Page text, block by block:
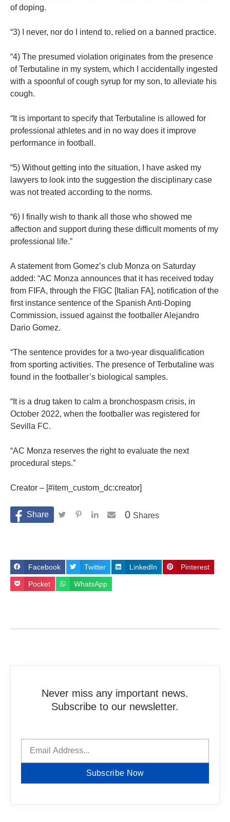
of doping.
“3) I never, nor do I intend to, relied on a banned practice.
“4) The presumed violation originates from the presence
of Terbutaline in my system, which I accidentally ingested
with a spoonful of cough syrup for my son, to alleviate his
cough.
“It is important to specify that Terbutaline is allowed for
professional athletes and in no way does it improve
performance in football.
“5) Without getting into the situation, I have asked my
lawyers to look into the suggestion the disciplinary case
was not treated according to the norms.
“6) I finally wish to thank all those who showed me
affection and support during these difficult moments of my
professional life.”
A statement from Gomez’s club Monza on Saturday
added: “AC Monza announces that it has received today
from FIFA, through the FIGC [Italian FA], notification of the
first instance sentence of the Spanish Anti-Doping
Commission, issued against the footballer Alejandro
Dario Gomez.
“The sentence provides for a two-year disqualification
from sporting activities. The presence of Terbutaline was
found in the footballer’s biological samples.
“It is a drug taken to calm a bronchospasm crisis, in
October 2022, when the footballer was registered for
Sevilla FC.
“AC Monza reserves the right to evaluate the next
procedural steps.”
Creator – [#item_custom_dc:creator]
Shares
0
Facebook Twitter LinkedIn Pinterest
Pocket WhatsApp
Never miss any important news.
Subscribe to our newsletter.
Subscribe Now